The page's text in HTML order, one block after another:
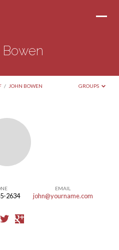
/ JOHN BOWEN GROUPS
2634
EMAIL
john@yourname.com